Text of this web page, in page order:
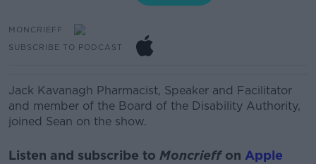
MONCRIEFF
SUBSCRIBE TO PODCAST
Jack Kavanagh Pharmacist, Speaker and Facilitator
and member of the Board of the Disability Authority,
joined Sean on the show.
Listen and subscribe to Moncrieffon Apple